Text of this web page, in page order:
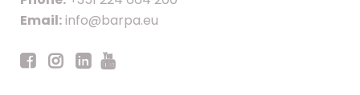
Email:info@barpa.eu